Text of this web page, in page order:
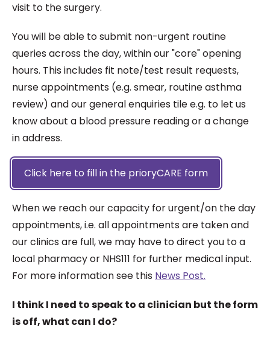
visit to the surgery.
You will be able to submit non-urgent routine
queries across the day, within our "core" opening
hours. This includes fit note/test result requests,
nurse appointments (e.g. smear, routine asthma
review) and our general enquiries tile e.g. to let us
know about a blood pressure reading or a change
in address.
Click here to fill in the prioryCARE form
When we reach our capacity for urgent/on the day
appointments, i.e. all appointments are taken and
our clinics are full, we may have to direct you to a
local pharmacy or NHS111 for further medical input.
For more information see this News Post.
I think I need to speak to a clinician but the form
is off, what can I do?